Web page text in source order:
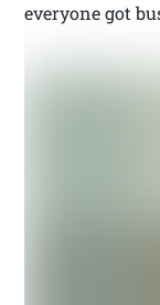
everyone got